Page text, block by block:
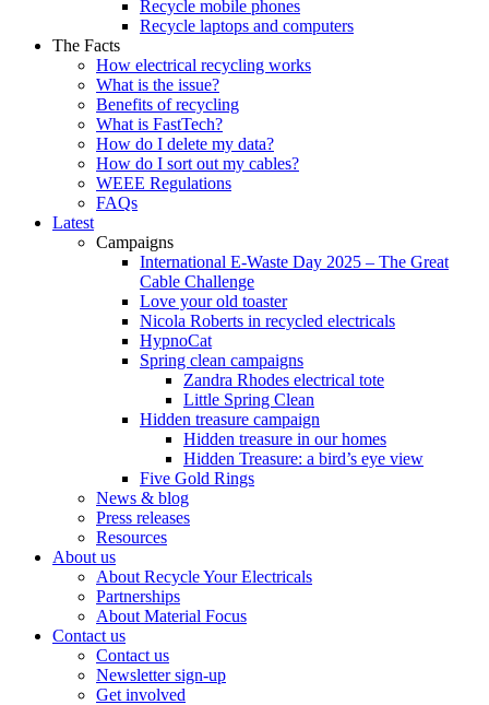
Recycle mobile phones
Recycle laptops and computers
The Facts
How electrical recycling works
What is the issue?
Benefits of recycling
What is FastTech?
How do I delete my data?
How do I sort out my cables?
WEEE Regulations
FAQs
Latest
Campaigns
International E-Waste Day 2025 – The Great
Cable Challenge
Love your old toaster
Nicola Roberts in recycled electricals
HypnoCat
Spring clean campaigns
Zandra Rhodes electrical tote
Little Spring Clean
Hidden treasure campaign
Hidden treasure in our homes
Hidden Treasure: a bird’s eye view
Five Gold Rings
News & blog
Press releases
Resources
About us
About Recycle Your Electricals
Partnerships
About Material Focus
Contact us
Contact us
Newsletter sign-up
Get involved